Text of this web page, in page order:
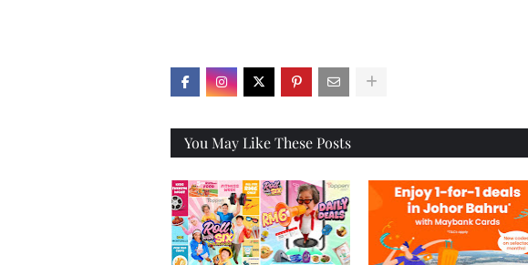
You May Like These Posts